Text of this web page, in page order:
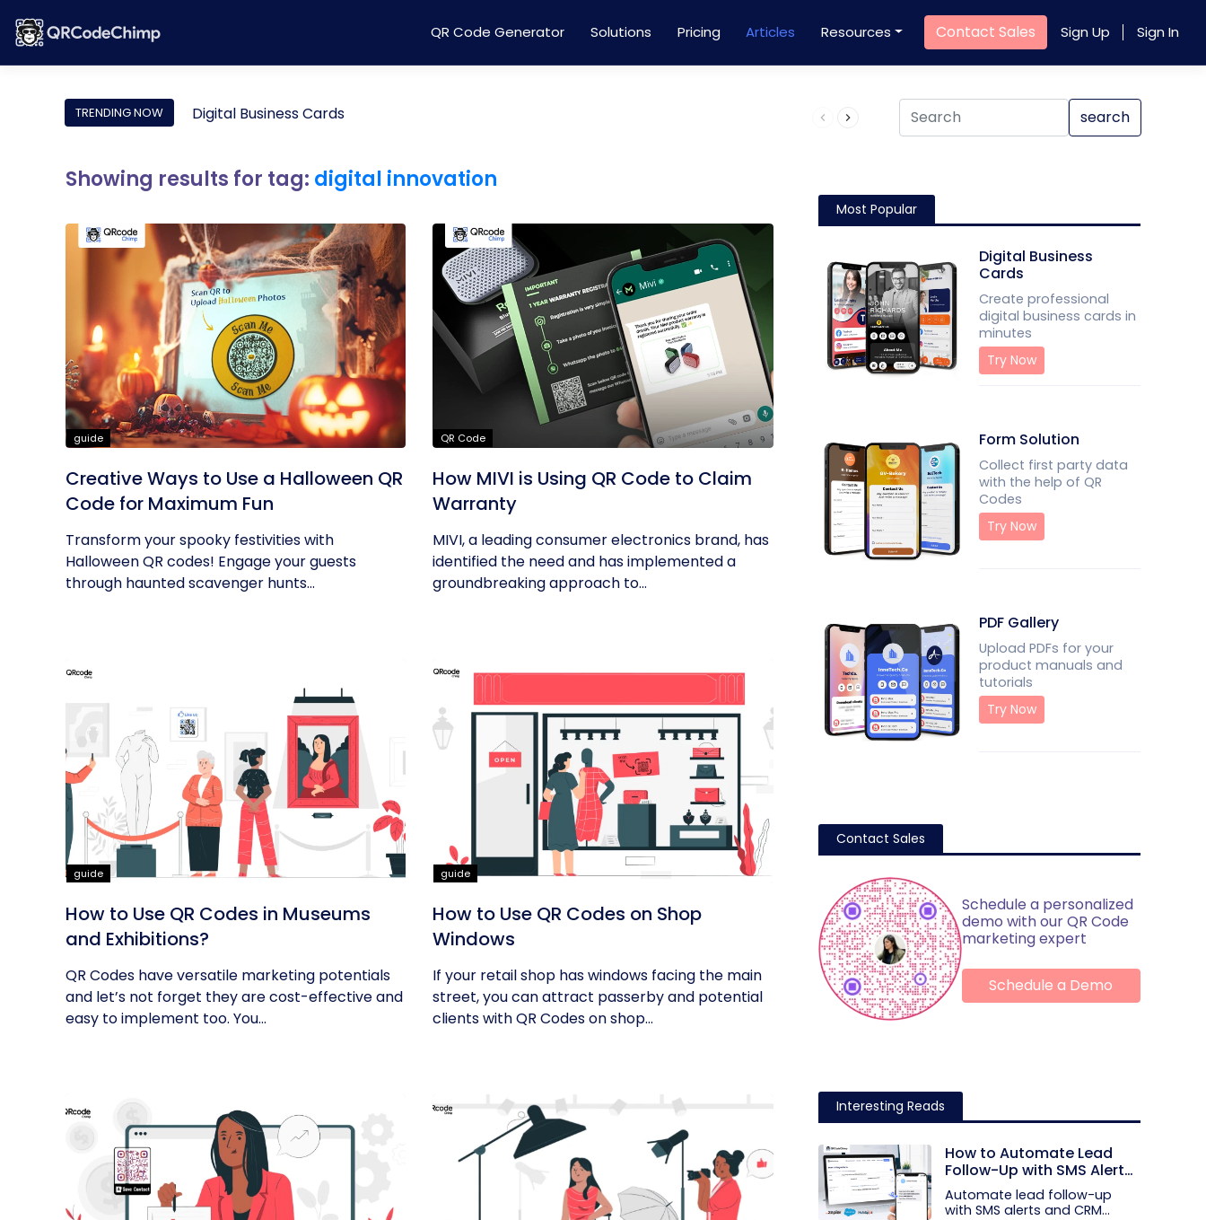
QR Code Generator Solutions Pricing Articles Resources Contact Sales Sign Up Sign In
TRENDING NOW Digital Business Cards Product QR Code search
Showing results for tag: digital innovation
guide
Creative Ways to Use a Halloween QR
Code for Maximum Fun
Transform your spooky festivities with
Halloween QR codes! Engage your guests
through haunted scavenger hunts...
QR Code
How MIVI is Using QR Code to Claim
Warranty
MIVI, a leading consumer electronics brand, has
identified the need and has implemented a
groundbreaking approach to...
guide
How to Use QR Codes in Museums
and Exhibitions?
QR Codes have versatile marketing potentials
and let’s not forget they are cost-effective and
easy to implement too. You...
guide
How to Use QR Codes on Shop
Windows
If your retail shop has windows facing the main
street, you can attract passerby and potential
clients with QR Codes on shop...
Most Popular
Digital Business
Cards
Create professional
digital business cards in
minutes
Try Now
Form Solution
Collect first party data
with the help of QR
Codes
Try Now
PDF Gallery
Upload PDFs for your
product manuals and
tutorials
Try Now
Contact Sales
Schedule a personalized
demo with our QR Code
marketing expert
Schedule a Demo
Interesting Reads
How to Automate Lead
Follow-Up with SMS Alerts
and CRM Integration
Automate lead follow-up
with SMS alerts and CRM